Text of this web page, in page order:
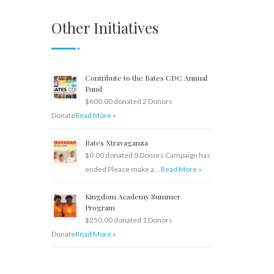
Other Initiatives
Contribute to the Bates CDC Annual
Fund
$600.00 donated 2 Donors
DonateRead More »
Bates Xtravaganza
$0.00 donated 0 Donors Campaign has
ended Please make a …Read More »
Kingdom Academy Summer
Program
$250.00 donated 1 Donors
DonateRead More »